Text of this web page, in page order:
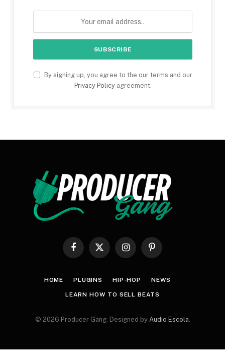
By signing up, you agree to the our terms and our
Privacy Policyagreement.
Facebook
X
InstagramPinterest
HOME PLUGINS HIP-HOP NEWS
LEARN HOW TO SELL BEATS
© 2026 Producer Gang. Designed by Audio Escola.